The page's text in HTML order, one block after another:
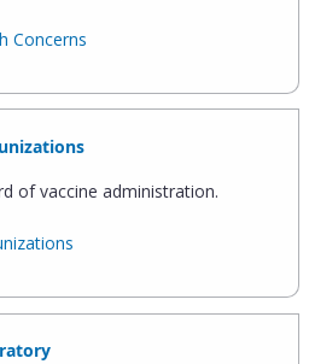
Concerns
of vaccine administration.